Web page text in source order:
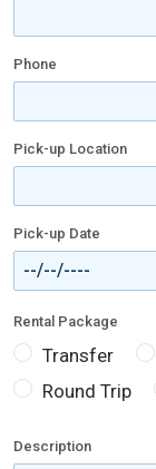
Phone
Pick-up Location
Pick-up Date
Rental Package
Transfer
Round Trip
Description